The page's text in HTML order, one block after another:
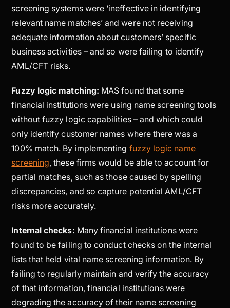
screening systems were ‘ineffective in identifying
relevant name matches’ and were not receiving
adequate information about customers’ specific
business activities – and so were failing to identify
AML/CFT risks.
Fuzzy logic matching: MAS found that some
financial institutions were using name screening tools
without fuzzy logic capabilities – and which could
only identify customer names where there was a
100% match. By implementing fuzzy logic name
screening, these firms would be able to account for
partial matches, such as those caused by spelling
discrepancies, and so capture potential AML/CFT
risks more accurately.
Internal checks: Many financial institutions were
found to be failing to conduct checks on the internal
lists that held vital name screening information. By
failing to regularly maintain and verify the accuracy
of that information, financial institutions were
degrading the accuracy of their name screening